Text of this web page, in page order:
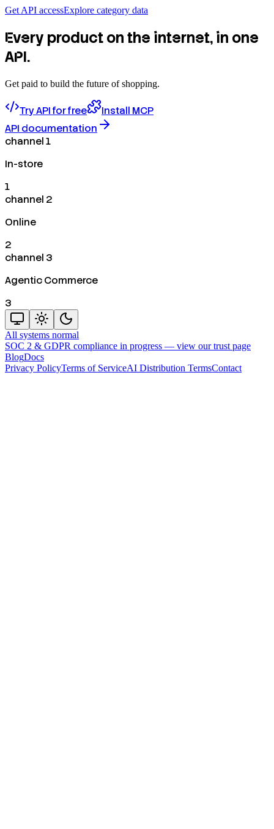
Get API accessExplore category data
Every product on the internet, in one
API.
Get paid to build the future of shopping.
Try API for free
Install MCP
API documentation
channel 1
In-store
1
channel 2
Online
2
channel 3
Agentic Commerce
3
All systems normal
SOC 2 & GDPR compliance in progress — view our trust page
BlogDocs
Privacy PolicyTerms of ServiceAI Distribution TermsContact